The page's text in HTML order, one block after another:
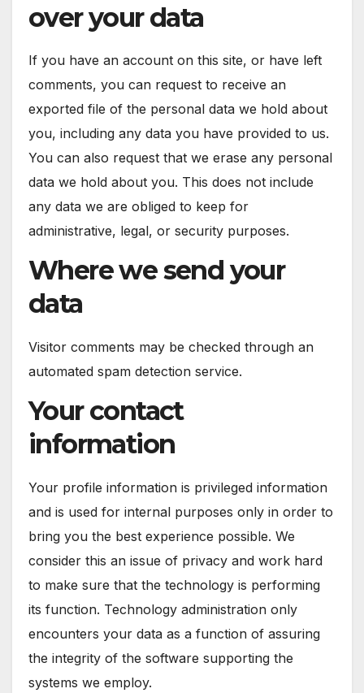
over your data
If you have an account on this site, or have left
comments, you can request to receive an
exported file of the personal data we hold about
you, including any data you have provided to us.
You can also request that we erase any personal
data we hold about you. This does not include
any data we are obliged to keep for
administrative, legal, or security purposes.
Where we send your
data
Visitor comments may be checked through an
automated spam detection service.
Your contact
information
Your profile information is privileged information
and is used for internal purposes only in order to
bring you the best experience possible. We
consider this an issue of privacy and work hard
to make sure that the technology is performing
its function. Technology administration only
encounters your data as a function of assuring
the integrity of the software supporting the
systems we employ.